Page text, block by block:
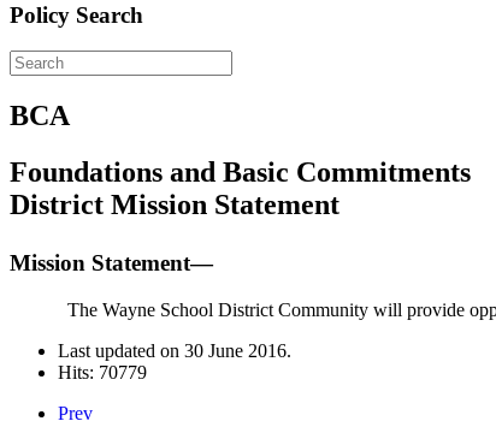
Policy Search
BCA
Foundations and Basic Commitments
District Mission Statement
Mission Statement—
The Wayne School District Community will provide
Last updated on 30 June 2016.
Hits: 70779
Prev